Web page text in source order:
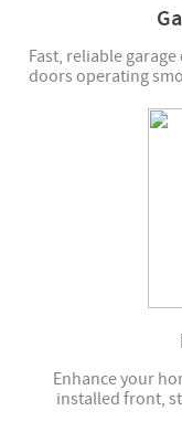
Fast, reliable
doors operating
Enhance your
installed front,